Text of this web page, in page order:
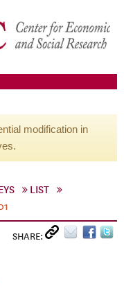
modification in
LIST
SHARE: